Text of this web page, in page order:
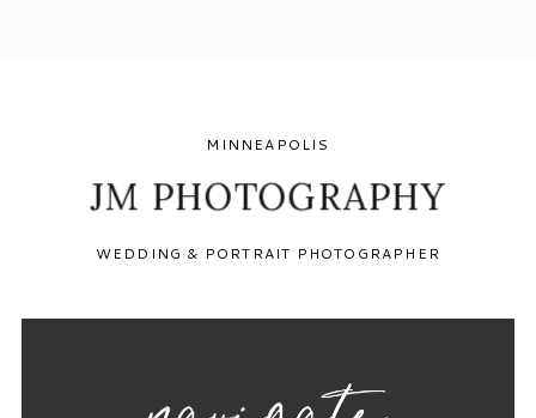
WEDDING & PORTRAIT PHOTOGRAPHER
JM PHOTOGRAPHY
MINNEAPOLIS